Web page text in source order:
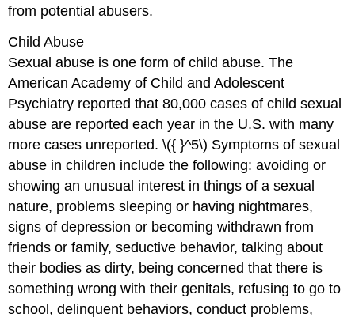
from potential abusers.
Child Abuse
Sexual abuse is one form of child abuse. The
American Academy of Child and Adolescent
Psychiatry reported that 80,000 cases of child sexual
abuse are reported each year in the U.S. with many
more cases unreported. \({ }^5\) Symptoms of sexual
abuse in children include the following: avoiding or
showing an unusual interest in things of a sexual
nature, problems sleeping or having nightmares,
signs of depression or becoming withdrawn from
friends or family, seductive behavior, talking about
their bodies as dirty, being concerned that there is
something wrong with their genitals, refusing to go to
school, delinquent behaviors, conduct problems,